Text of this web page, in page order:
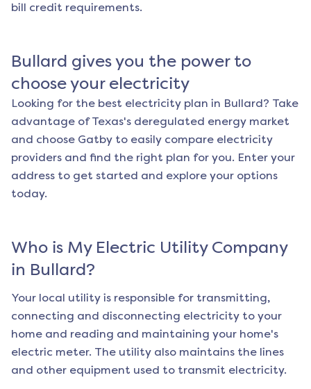
bill credit requirements.
Bullard gives you the power to
choose your electricity
Looking for the best electricity plan in Bullard? Take
advantage of Texas's deregulated energy market
and choose Gatby to easily compare electricity
providers and find the right plan for you. Enter your
address to get started and explore your options
today.
Who is My Electric Utility Company
in Bullard?
Your local utility is responsible for transmitting,
connecting and disconnecting electricity to your
home and reading and maintaining your home's
electric meter. The utility also maintains the lines
and other equipment used to transmit electricity.